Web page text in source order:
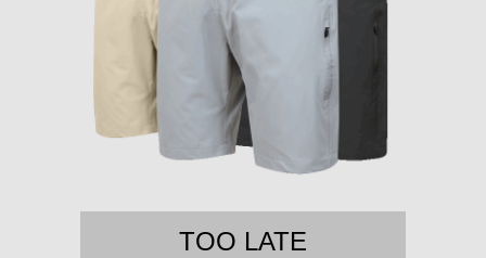
TOO LATE